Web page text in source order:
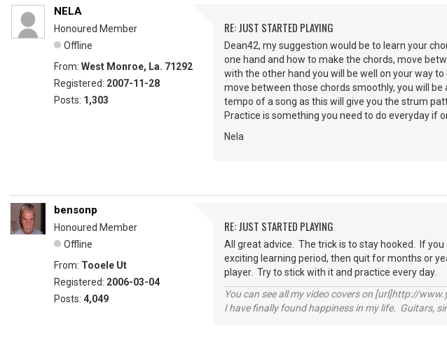
NELA
Honoured Member
Offline
From: West Monroe, La. 71292
Registered: 2007-11-28
Posts: 1,303
RE: JUST STARTED PLAYING
Dean42, my suggestion would be to learn your
one hand and how to make the chords, move
with the other hand you will be well on your way
move between those chords smoothly, you will
tempo of a song as this will give you the strum
Practice is something you need to do everyday if
Nela
bensonp
Honoured Member
Offline
From: Tooele Ut
Registered: 2006-03-04
Posts: 4,049
RE: JUST STARTED PLAYING
All great advice. The trick is to stay hooked. If
exciting learning period, then quit for months or
player. Try to stick with it and practice every day.
You can see all my video covers on [url]http://
I have finally found happiness in my life. Guitars,